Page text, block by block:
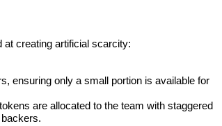
at creating artificial scarcity:
ensuring only a small portion is available for
are allocated to the team with staggered